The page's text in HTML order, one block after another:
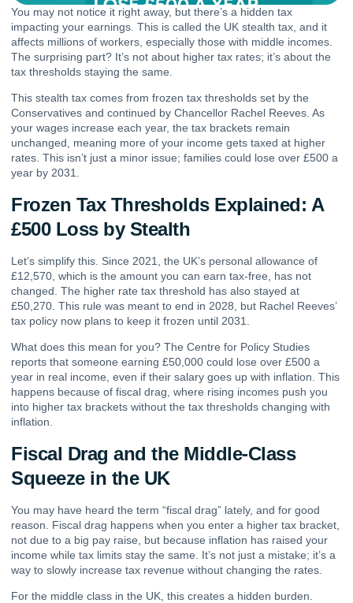
You may not notice it right away, but there’s a hidden tax
impacting your earnings. This is called the UK stealth tax, and it
affects millions of workers, especially those with middle incomes.
The surprising part? It’s not about higher tax rates; it’s about the
tax thresholds staying the same.
This stealth tax comes from frozen tax thresholds set by the
Conservatives and continued by Chancellor Rachel Reeves. As
your wages increase each year, the tax brackets remain
unchanged, meaning more of your income gets taxed at higher
rates. This isn’t just a minor issue; families could lose over £500 a
year by 2031.
Frozen Tax Thresholds Explained: A
£500 Loss by Stealth
Let’s simplify this. Since 2021, the UK’s personal allowance of
£12,570, which is the amount you can earn tax-free, has not
changed. The higher rate tax threshold has also stayed at
£50,270. This rule was meant to end in 2028, but Rachel Reeves’
tax policy now plans to keep it frozen until 2031.
What does this mean for you? The Centre for Policy Studies
reports that someone earning £50,000 could lose over £500 a
year in real income, even if their salary goes up with inflation. This
happens because of fiscal drag, where rising incomes push you
into higher tax brackets without the tax thresholds changing with
inflation.
Fiscal Drag and the Middle-Class
Squeeze in the UK
You may have heard the term “fiscal drag” lately, and for good
reason. Fiscal drag happens when you enter a higher tax bracket,
not due to a big pay raise, but because inflation has raised your
income while tax limits stay the same. It’s not just a mistake; it’s a
way to slowly increase tax revenue without changing the rates.
For the middle class in the UK, this creates a hidden burden.